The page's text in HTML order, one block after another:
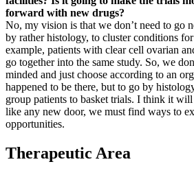
forward with new drugs?
No, my vision is that we don’t need to go
by rather histology, to cluster conditions
example, patients with clear cell ovarian
go together into the same study. So, we
minded and just choose according to an
happened to be there, but to go by
group patients to basket trials. I think it
like any new door, we must find ways to
opportunities.
Therapeutic Area